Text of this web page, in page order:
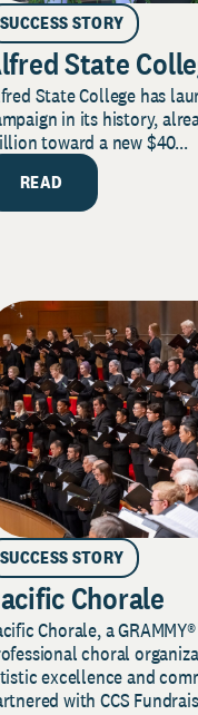
SUCCESS STORY
State
State College has
in its history,
toward a new $40...
READ
SUCCESS STORY
Chorale
Chorale, a
choral
excellence and
with CCS